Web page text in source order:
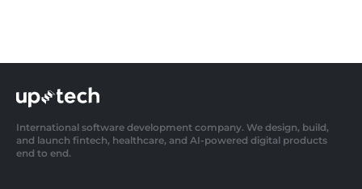
International software development company. We design, build,
and launch fintech, healthcare, and AI-powered digital products
end to end.